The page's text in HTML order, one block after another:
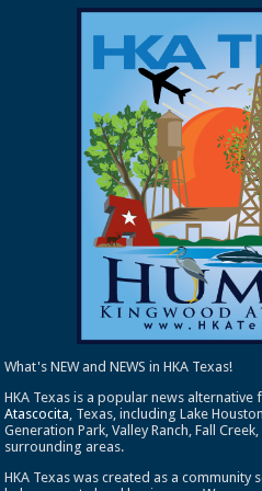
What's NEW and NEWS in HKA Texas!
HKA Texas is a popular news
Atascocita , Texas, including Lake
Generation Park, Valley Ranch, Fall
surrounding areas.
HKA Texas was created as a community